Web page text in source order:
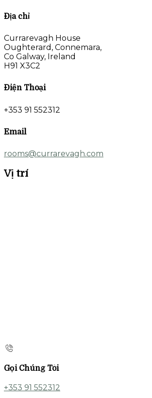
Địa chỉ
Currarevagh House
Oughterard, Connemara,
Co Galway, Ireland
H91 X3C2
Điện Thoại
+353 91 552312
Email
rooms@currarevagh.com
Vị trí
Gọi Chúng Tôi
+353 91 552312